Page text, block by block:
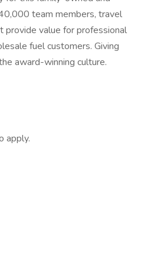
team members, travel
provide value for professional
fuel customers. Giving
award-winning culture.
apply.